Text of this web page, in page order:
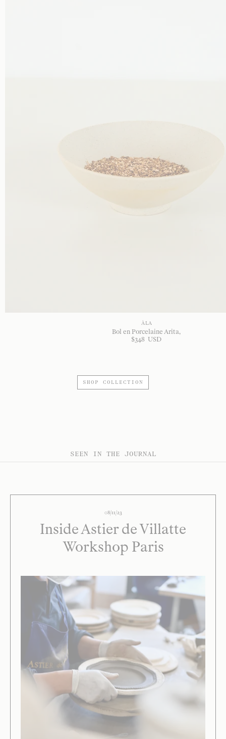
À LA
Bol en Porcelaine Arita
$348 USD
SHOP COLLECTION
SEEN IN THE JOURNAL
08/11/23
Inside Astier de Villatte
Workshop Paris